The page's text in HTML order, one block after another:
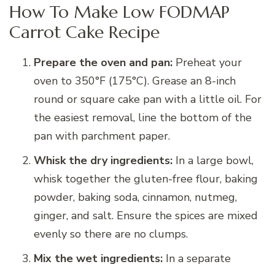
How To Make Low FODMAP
Carrot Cake Recipe
Prepare the oven and pan: Preheat your
oven to 350°F (175°C). Grease an 8-inch
round or square cake pan with a little oil. For
the easiest removal, line the bottom of the
pan with parchment paper.
Whisk the dry ingredients: In a large bowl,
whisk together the gluten-free flour, baking
powder, baking soda, cinnamon, nutmeg,
ginger, and salt. Ensure the spices are mixed
evenly so there are no clumps.
Mix the wet ingredients: In a separate